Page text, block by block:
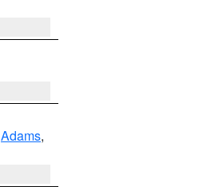
Adams,